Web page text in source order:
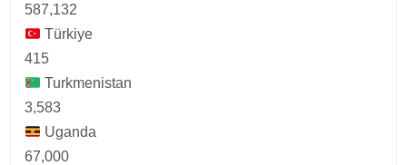
587,132
Türkiye
415
Turkmenistan
3,583
Uganda
67,000